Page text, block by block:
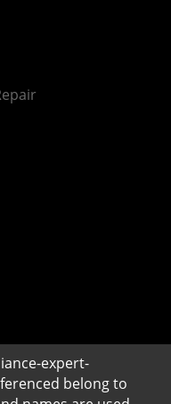
expert-
belong to